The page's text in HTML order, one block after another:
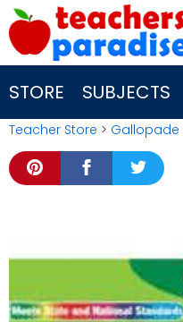
Skip
to
content
STORE SUBJECTS
Teacher Store > Gallopade